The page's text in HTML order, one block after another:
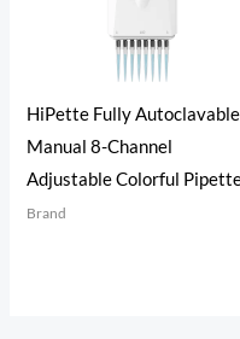
HiPette Fully Autoclavable
Manual 8-Channel
Adjustable Colorful
Brand